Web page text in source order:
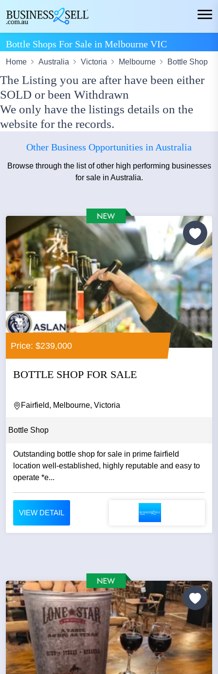
Bottle Shops For Sale in Melbourne VIC
Home Australia Victoria Melbourne Bottle Shop
The Listing you are after have been either
SOLD or been Withdrawn
We only have the listings details on the
website for the records.
Other Business Opportunities in Australia
Browse through the list of other high performing businesses
for sale in Australia.
Price: $239,000
BOTTLE SHOP FOR SALE
Fairfield, Melbourne, Victoria
Bottle Shop
Outstanding bottle shop for sale in prime fairfield
location well-established, highly reputable and easy to
operate *e...
VIEW DETAIL